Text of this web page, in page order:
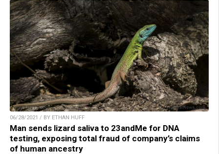
06/28/2021 / BY ETHAN HUFF
Man sends lizard saliva to 23andMe for DNA
testing, exposing total fraud of company’s claims
of human ancestry